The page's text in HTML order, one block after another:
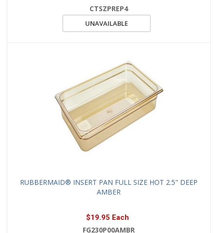
CTSZPREP4
UNAVAILABLE
RUBBERMAID® INSERT PAN FULL SIZE HOT 2.5" DEEP
AMBER
$19.95 Each
FG230P00AMBR